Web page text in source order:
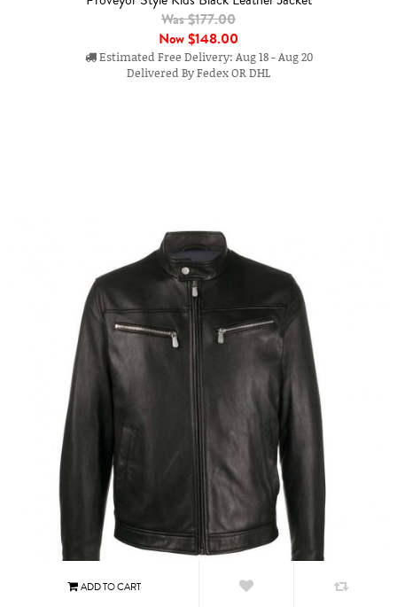
Was $177.00
Now$148.00
Estimated Free Delivery: Aug 18 - Aug 20
Delivered By Fedex OR DHL